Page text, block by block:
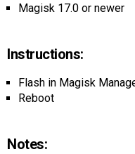
Magisk 17.0 or newer
Instructions:
Flash in Magisk
Reboot
Notes: